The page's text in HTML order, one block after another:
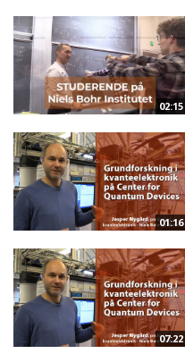
02:15
01:16
07:22